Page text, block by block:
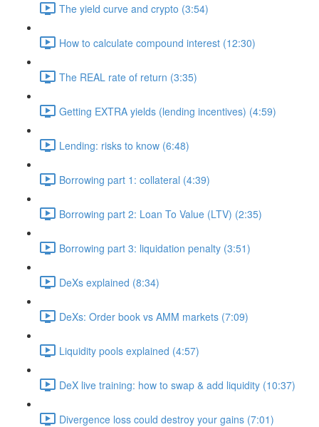
The yield curve and crypto (3:54)
How to calculate compound interest (12:30)
The REAL rate of return (3:35)
Getting EXTRA yields (lending incentives) (4:59)
Lending: risks to know (6:48)
Borrowing part 1: collateral (4:39)
Borrowing part 2: Loan To Value (LTV) (2:35)
Borrowing part 3: liquidation penalty (3:51)
DeXs explained (8:34)
DeXs: Order book vs AMM markets (7:09)
Liquidity pools explained (4:57)
DeX live training: how to swap & add liquidity (10:37)
Divergence loss could destroy your gains (7:01)